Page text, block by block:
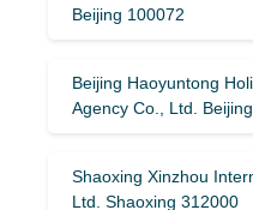
Beijing 100072
Beijing Haoyuntong
Agency Co., Ltd. Beijing
Shaoxing Xinzhou
Ltd. Shaoxing 312000